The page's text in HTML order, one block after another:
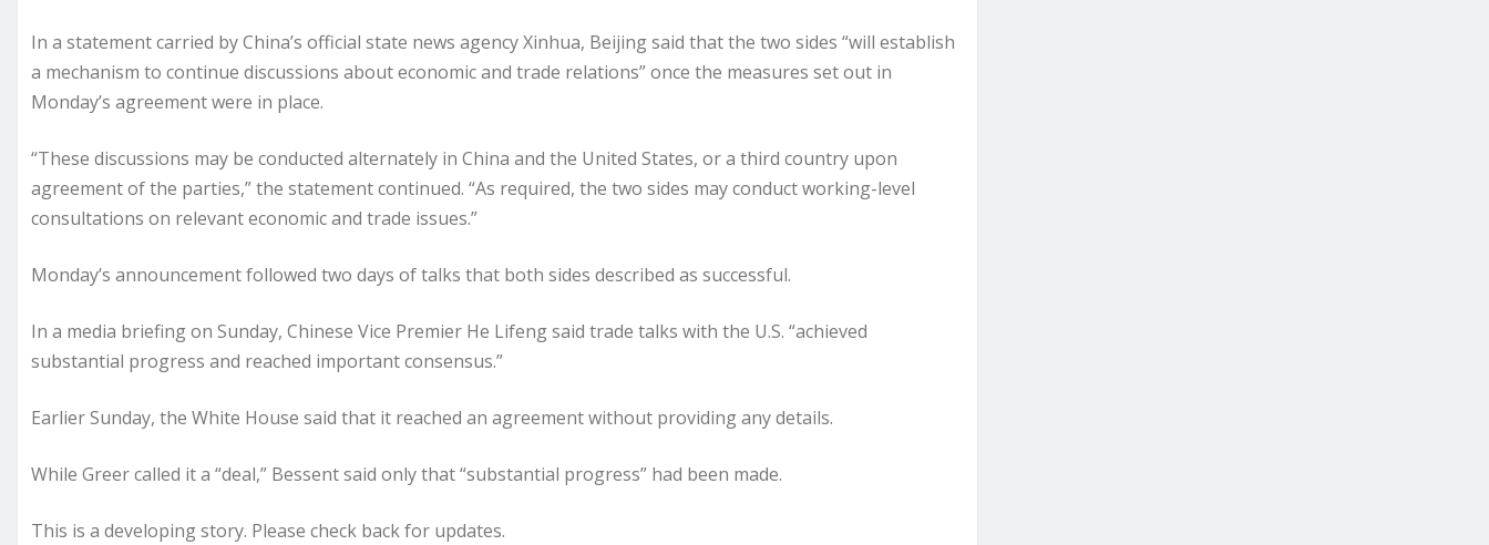
In a statement carried by China’s official state news agency Xinhua, Beijing said that the two sides “will establish
a mechanism to continue discussions about economic and trade relations” once the measures set out in
Monday’s agreement were in place.
“These discussions may be conducted alternately in China and the United States, or a third country upon
agreement of the parties,” the statement continued. “As required, the two sides may conduct working-level
consultations on relevant economic and trade issues.”
Monday’s announcement followed two days of talks that both sides described as successful.
In a media briefing on Sunday, Chinese Vice Premier He Lifeng said trade talks with the U.S. “achieved
substantial progress and reached important consensus.”
Earlier Sunday, the White House said that it reached an agreement without providing any details.
While Greer called it a “deal,” Bessent said only that “substantial progress” had been made.
This is a developing story. Please check back for updates.